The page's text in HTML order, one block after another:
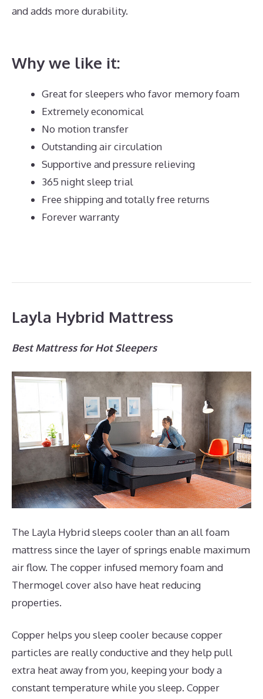
and adds more durability.
Why we like it:
Great for sleepers who favor memory foam
Extremely economical
No motion transfer
Outstanding air circulation
Supportive and pressure relieving
365 night sleep trial
Free shipping and totally free returns
Forever warranty
Layla Hybrid Mattress
Best Mattress for Hot Sleepers
The Layla Hybrid sleeps cooler than an all foam
mattress since the layer of springs enable maximum
air flow. The copper infused memory foam and
Thermogel cover also have heat reducing
properties.
Copper helps you sleep cooler because copper
particles are really conductive and they help pull
extra heat away from you, keeping your body a
constant temperature while you sleep. Copper